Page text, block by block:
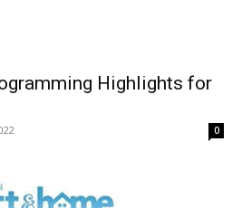
Highlights for
0